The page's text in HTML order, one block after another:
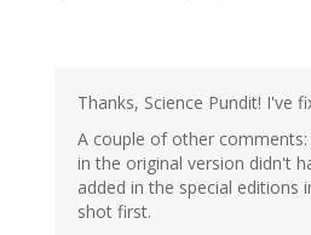
Thanks, Science Pundit! I've
A couple of other
in the original version didn't
added in the special editions
shot first.